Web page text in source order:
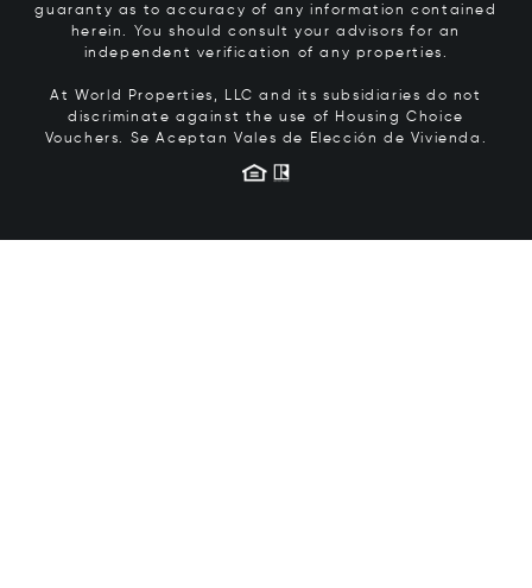
guaranty as to accuracy of any information contained
herein. You should consult your advisors for an
independent verification of any properties.
At World Properties, LLC and its subsidiaries do not
discriminate against the use of Housing Choice
Vouchers. Se Aceptan Vales de Elección de Vivienda.